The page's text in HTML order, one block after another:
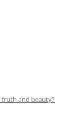
and beauty?